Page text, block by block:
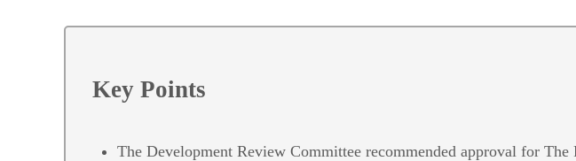
Key Points
The Development Review Committee recommended approval for The